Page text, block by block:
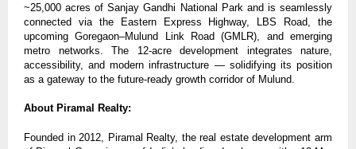
~25,000 acres of Sanjay Gandhi National Park and is seamlessly
connected via the Eastern Express Highway, LBS Road, the
upcoming Goregaon–Mulund Link Road (GMLR), and emerging
metro networks. The 12-acre development integrates nature,
accessibility, and modern infrastructure — solidifying its position
as a gateway to the future-ready growth corridor of Mulund.
About Piramal Realty:
Founded in 2012, Piramal Realty, the real estate development arm